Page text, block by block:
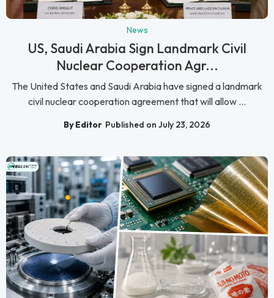
News
US, Saudi Arabia Sign Landmark Civil
Nuclear Cooperation Agr...
The United States and Saudi Arabia have signed a landmark
civil nuclear cooperation agreement that will allow ...
By Editor Published on July 23, 2026